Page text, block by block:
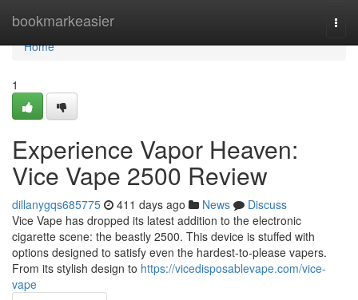
bookmarkeasier
Home
Home
1
Experience Vapor Heaven:
Vice Vape 2500 Review
dillanygqs685775 411 days ago News
Discuss
Vice Vape has dropped its latest addition to the electronic
cigarette scene: the beastly 2500. This device is stuffed with
options designed to satisfy even the hardest-to-please vapers.
From its stylish design to https://vicedisposablevape.com/vice-
vape